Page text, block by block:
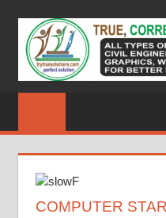
content
COMPUTER